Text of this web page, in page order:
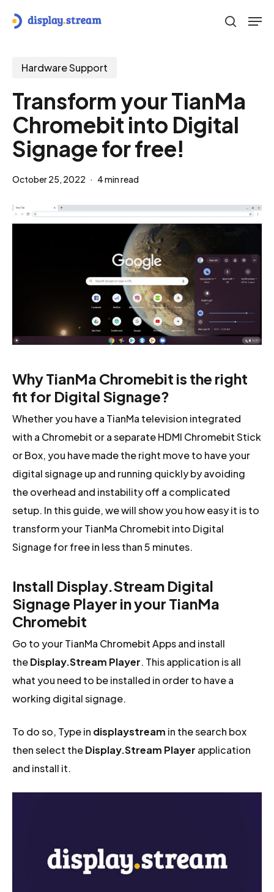
content
search
Hardware Support
Transform your TianMa
Chromebit into Digital
Signage for free!
October 25, 2022 4 min read
Why TianMa Chromebit is the right
fit for Digital Signage?
Whether you have a TianMa television integrated
with a Chromebit or a separate HDMI Chromebit Stick
or Box, you have made the right move to have your
digital signage up and running quickly by avoiding
the overhead and instability off a complicated
setup. In this guide, we will show you how easy it is to
transform your TianMa Chromebit into Digital
Signage for free in less than 5 minutes.
Install Display.Stream Digital
Signage Player in your TianMa
Chromebit
Go to your TianMa Chromebit Apps and install
theDisplay.Stream Player. This application is all
what you need to be installed in order to have a
working digital signage.
To do so, Type in displaystream in the search box
then select theDisplay.Stream Player application
and install it.